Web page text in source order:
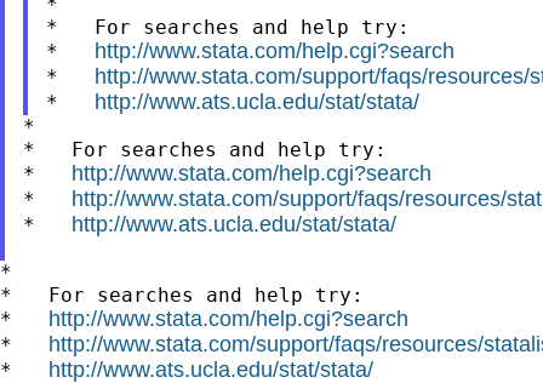
*   For searches and help try:
* http://www.stata.com/help.cgi?search
* http://www.stata.com/support/faqs/resources/
* http://www.ats.ucla.edu/stat/stata/
*
*   For searches and help try:
* http://www.stata.com/help.cgi?search
* http://www.stata.com/support/faqs/resources/
* http://www.ats.ucla.edu/stat/stata/
*
*   For searches and help try:
* http://www.stata.com/help.cgi?search
* http://www.stata.com/support/faqs/resources/
* http://www.ats.ucla.edu/stat/stata/